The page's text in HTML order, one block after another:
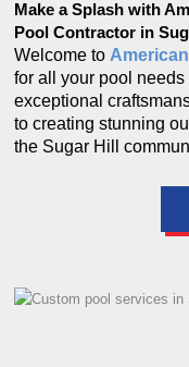
Make a Splash with
Pool Contractor in
Welcome to
for all your pool
exceptional
to creating stunning
the Sugar Hill